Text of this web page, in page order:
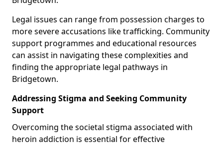
Legal issues can range from possession charges to
more severe accusations like trafficking. Community
support programmes and educational resources
can assist in navigating these complexities and
finding the appropriate legal pathways in
Bridgetown.
Addressing Stigma and Seeking Community
Support
Overcoming the societal stigma associated with
heroin addiction is essential for effective